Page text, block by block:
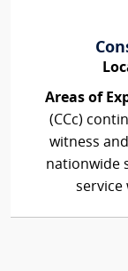
Areas of
(CCc)
witness
nationwide
service